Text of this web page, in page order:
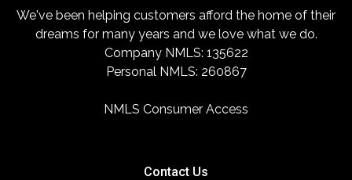
We've been helping customers afford the home of their
dreams for many years and we love what we do.
Company NMLS: 135622
Personal NMLS: 260867
NMLS Consumer Access
Contact Us